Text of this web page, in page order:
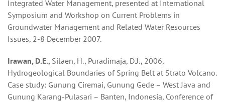
Integrated Water Management, presented at International
Symposium and Workshop on Current Problems in
Groundwater Management and Related Water Resources
Issues, 2-8 December 2007.
Irawan, D.E., Silaen, H., Puradimaja, D.J., 2006,
Hydrogeological Boundaries of Spring Belt at Strato Volcano.
Case study: Gunung Ciremai, Gunung Gede – West Java and
Gunung Karang-Pulasari – Banten, Indonesia, Conference of